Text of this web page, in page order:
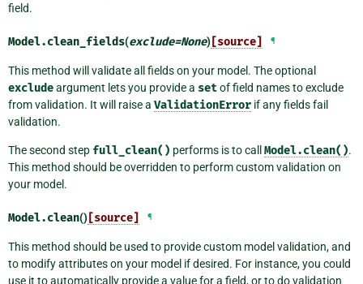
field.
Model.clean_fields(exclude=None) [source] ¶
This method will validate all fields on your model. The optional
excludeargument lets you provide a setof field names to exclude
from validation. It will raise a ValidationError if any fields fail
validation.
The second step full_clean() performs is to call Model.clean().
This method should be overridden to perform custom validation on
your model.
Model.clean() [source] ¶
This method should be used to provide custom model validation, and
to modify attributes on your model if desired. For instance, you could
use it to automatically provide a value for a field, or to do validation